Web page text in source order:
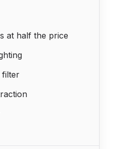
at half the price
filter